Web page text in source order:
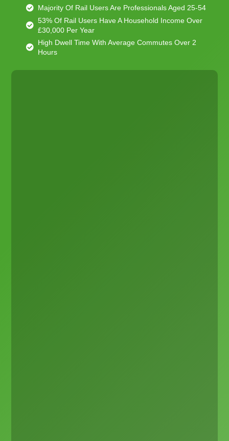
Majority Of Rail Users Are Professionals Aged 25-54
53% Of Rail Users Have A Household Income Over
£30,000 Per Year
High Dwell Time With Average Commutes Over 2
Hours